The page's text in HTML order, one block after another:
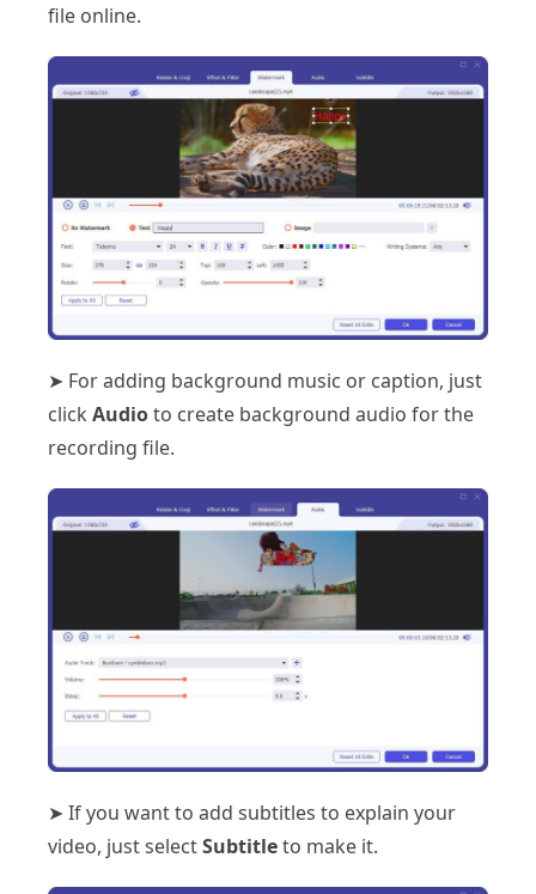
file online.
➤ For adding background music or caption, just
click Audioto create background audio for the
recording file.
➤ If you want to add subtitles to explain your
video, just selectSubtitleto make it.